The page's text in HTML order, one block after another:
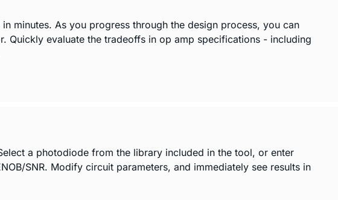
minutes. As you progress through the design process, you can
evaluate the tradeoffs in op amp specifications - including
a photodiode from the library included in the tool, or enter
SNR. Modify circuit parameters, and immediately see results in